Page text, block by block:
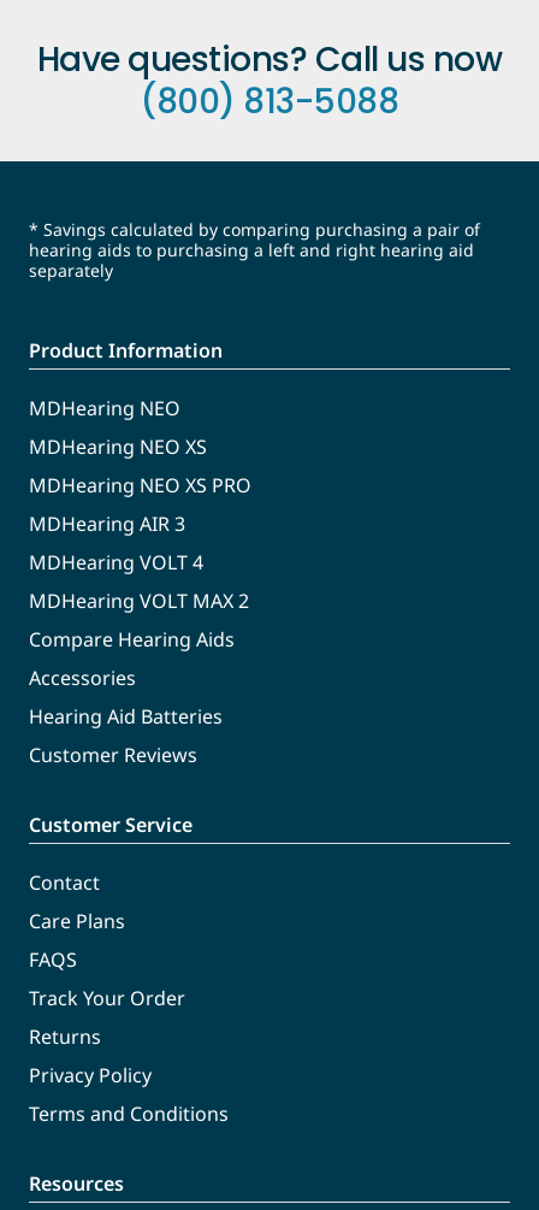
Have questions? Call us now
(800) 813-5088
* Savings calculated by comparing purchasing a pair of
hearing aids to purchasing a left and right hearing aid
separately
Product Information
MDHearing NEO
MDHearing NEO XS
MDHearing NEO XS PRO
MDHearing AIR 3
MDHearing VOLT 4
MDHearing VOLT MAX 2
Compare Hearing Aids
Accessories
Hearing Aid Batteries
Customer Reviews
Customer Service
Contact
Care Plans
FAQS
Track Your Order
Returns
Privacy Policy
Terms and Conditions
Resources